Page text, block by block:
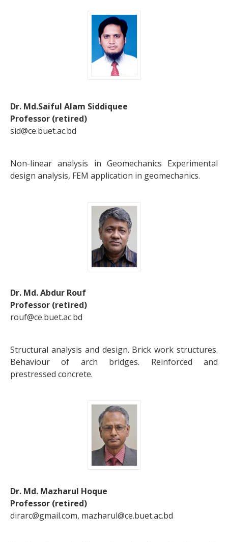
Dr. Md.Saiful Alam Siddiquee
Professor (retired)
sid@ce.buet.ac.bd
Non-linear analysis in Geomechanics Experimental
design analysis, FEM application in geomechanics.
Dr. Md. Abdur Rouf
Professor (retired)
rouf@ce.buet.ac.bd
Structural analysis and design. Brick work structures.
Behaviour of arch bridges. Reinforced and
prestressed concrete.
Dr. Md. Mazharul Hoque
Professor (retired)
dirarc@gmail.com, mazharul@ce.buet.ac.bd